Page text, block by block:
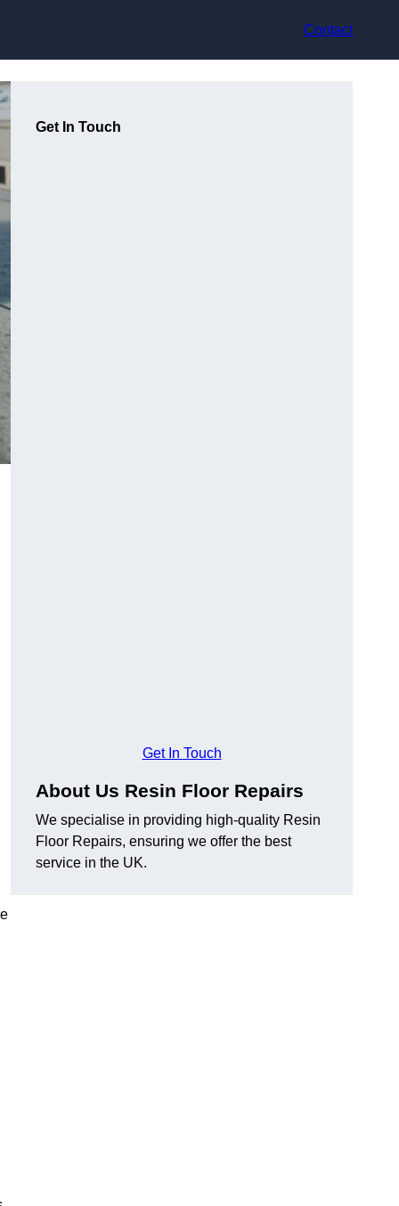
Contact
Get In Touch
Get In Touch
About Us Resin Floor Repairs
We specialise in providing high-quality Resin
Floor Repairs, ensuring we offer the best
service in the UK.